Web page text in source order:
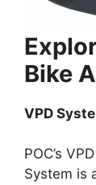
Bike
VPD
POC’s
System is